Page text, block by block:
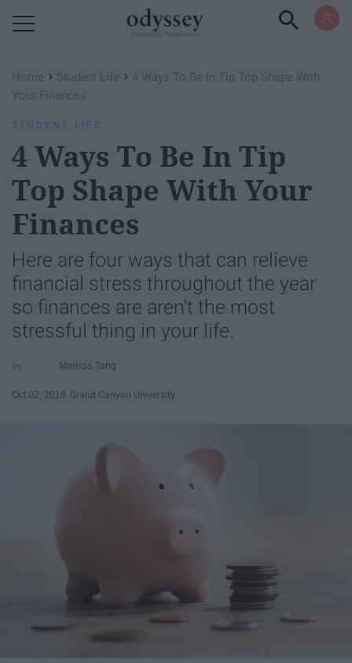
Home › Student Life › 4 Ways To Be In Tip Top Shape With
Your Finances
STUDENT LIFE
4 Ways To Be In Tip
Top Shape With Your
Finances
Here are four ways that can relieve
financial stress throughout the year
so finances are aren't the most
stressful thing in your life.
Marissa Tang
Oct 02, 2018 Grand Canyon University